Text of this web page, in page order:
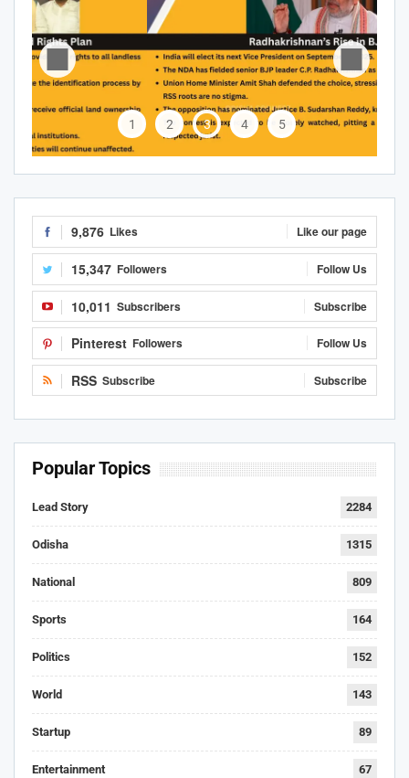
1 2 3 4 5
9,876 Likes Like our page
15,347 Followers Follow Us
10,011 Subscribers Subscribe
Pinterest Followers Follow Us
RSS Subscribe Subscribe
Popular Topics
Lead Story 2284
Odisha 1315
National 809
Sports 164
Politics 152
World 143
Startup 89
Entertainment 67